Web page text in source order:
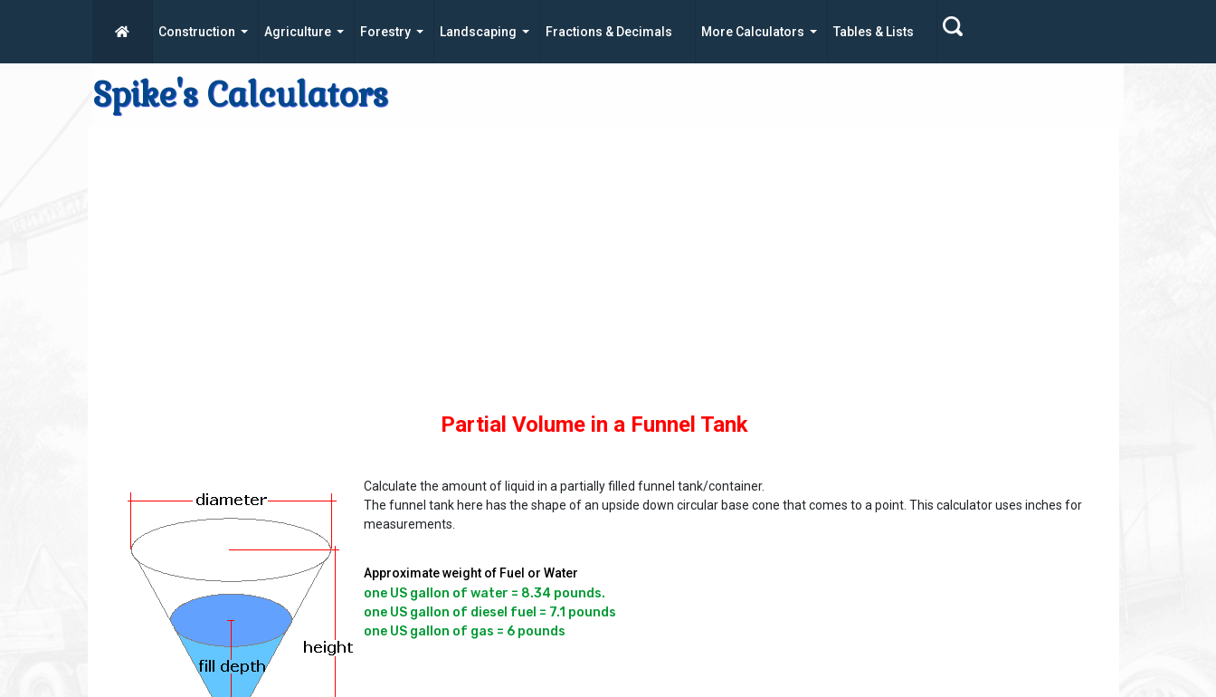
Construction Agriculture Forestry Landscaping Fractions & Decimals More Calculators Tables & Lists
Spike's Calculators
Partial Volume in a Funnel Tank
Calculate the amount of liquid in a partially filled funnel tank/container.
The funnel tank here has the shape of an upside down circular base cone that comes to a point. This calculator uses inches for
measurements.
Approximate weight of Fuel or Water
one US gallon of water = 8.34 pounds.
one US gallon of diesel fuel = 7.1 pounds